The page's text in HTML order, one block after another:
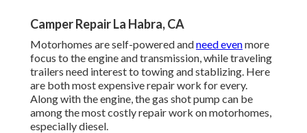
Camper Repair La Habra, CA
Motorhomes are self-powered andneed evenmore
focus to the engine and transmission, while traveling
trailers need interest to towing and stablizing. Here
are both most expensive repair work for every.
Along with the engine, the gas shot pump can be
among the most costly repair work on motorhomes,
especially diesel.